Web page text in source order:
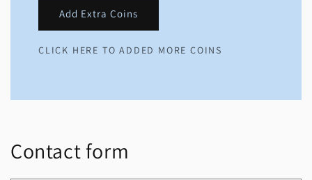
Add Extra Coins
CLICK HERE TO ADDED MORE COINS
Contact form